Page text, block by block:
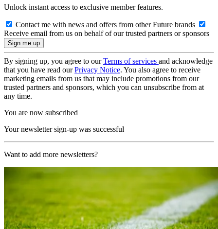
Unlock instant access to exclusive member features.
Contact me with news and offers from other Future brands
Receive email from us on behalf of our trusted partners or sponsors
By signing up, you agree to ourTerms of services and acknowledge
that you have read ourPrivacy Notice. You also agree to receive
marketing emails from us that may include promotions from our
trusted partners and sponsors, which you can unsubscribe from at
any time.
You are now subscribed
Your newsletter sign-up was successful
Want to add more newsletters?